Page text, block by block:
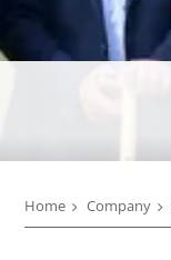
Home Company